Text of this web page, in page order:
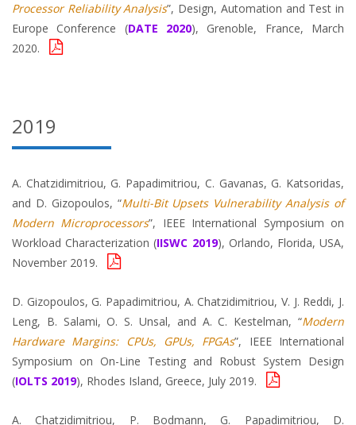
Processor Reliability Analysis”, Design, Automation and Test in
Europe Conference (DATE 2020), Grenoble, France, March
2020.
2019
A. Chatzidimitriou, G. Papadimitriou, C. Gavanas, G. Katsoridas,
and D. Gizopoulos, “Multi-Bit Upsets Vulnerability Analysis of
Modern Microprocessors”, IEEE International Symposium on
Workload Characterization (IISWC 2019), Orlando, Florida, USA,
November 2019.
D. Gizopoulos, G. Papadimitriou, A. Chatzidimitriou, V. J. Reddi, J.
Leng, B. Salami, O. S. Unsal, and A. C. Kestelman, “Modern
Hardware Margins: CPUs, GPUs, FPGAs”, IEEE International
Symposium on On-Line Testing and Robust System Design
(IOLTS 2019), Rhodes Island, Greece, July 2019.
A. Chatzidimitriou, P. Bodmann, G. Papadimitriou, D.